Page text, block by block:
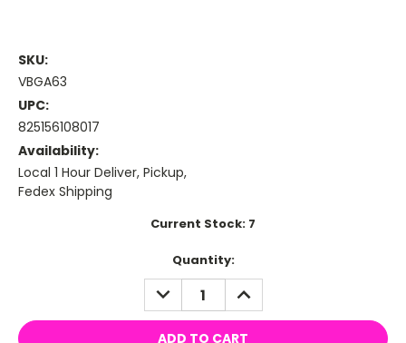
SKU:
VBGA63
UPC:
825156108017
Availability:
Local 1 Hour Deliver, Pickup,
Fedex Shipping
Current Stock: 7
Quantity:
DECREASE
QUANTITY:
INCREASE
QUANTITY: